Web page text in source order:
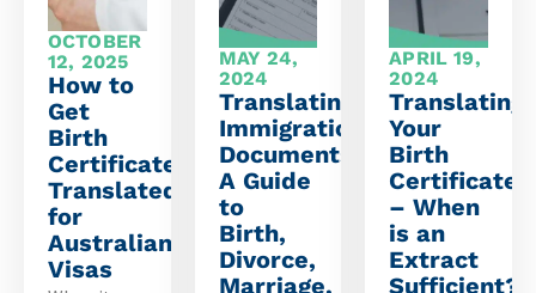
OCTOBER
12, 2025
How to
Get
Birth
Certificate
Translated
for
Australian
Visas
MAY 24,
2024
Translating
Immigration
Documents:
A Guide
to
Birth,
Divorce,
Marriage,
APRIL 19,
2024
Translating
Your
Birth
Certificate
– When
is an
Extract
Sufficient?